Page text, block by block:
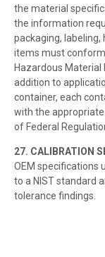
the material
the information
packaging, labeling,
items must conform
Hazardous Material
addition to
container, each
with the
of Federal
27. CALIBRATION
OEM specifications
to a NIST standard
tolerance findings.